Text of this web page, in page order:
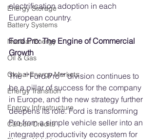
Energy Storage
Battery Systems
Nuclear Energy
Oil & Gas
Global Energy Markets
Energy Transition
Energy Infrastructure
Carbon Credits
electrification adoption in each
European country.
Ford Pro: The Engine of Commercial
Growth
The **Ford Pro** division continues to
be a pillar of success for the company
in Europe, and the new strategy further
deepens its role. Ford is transforming
Pro from a simple vehicle seller into an
integrated productivity ecosystem for